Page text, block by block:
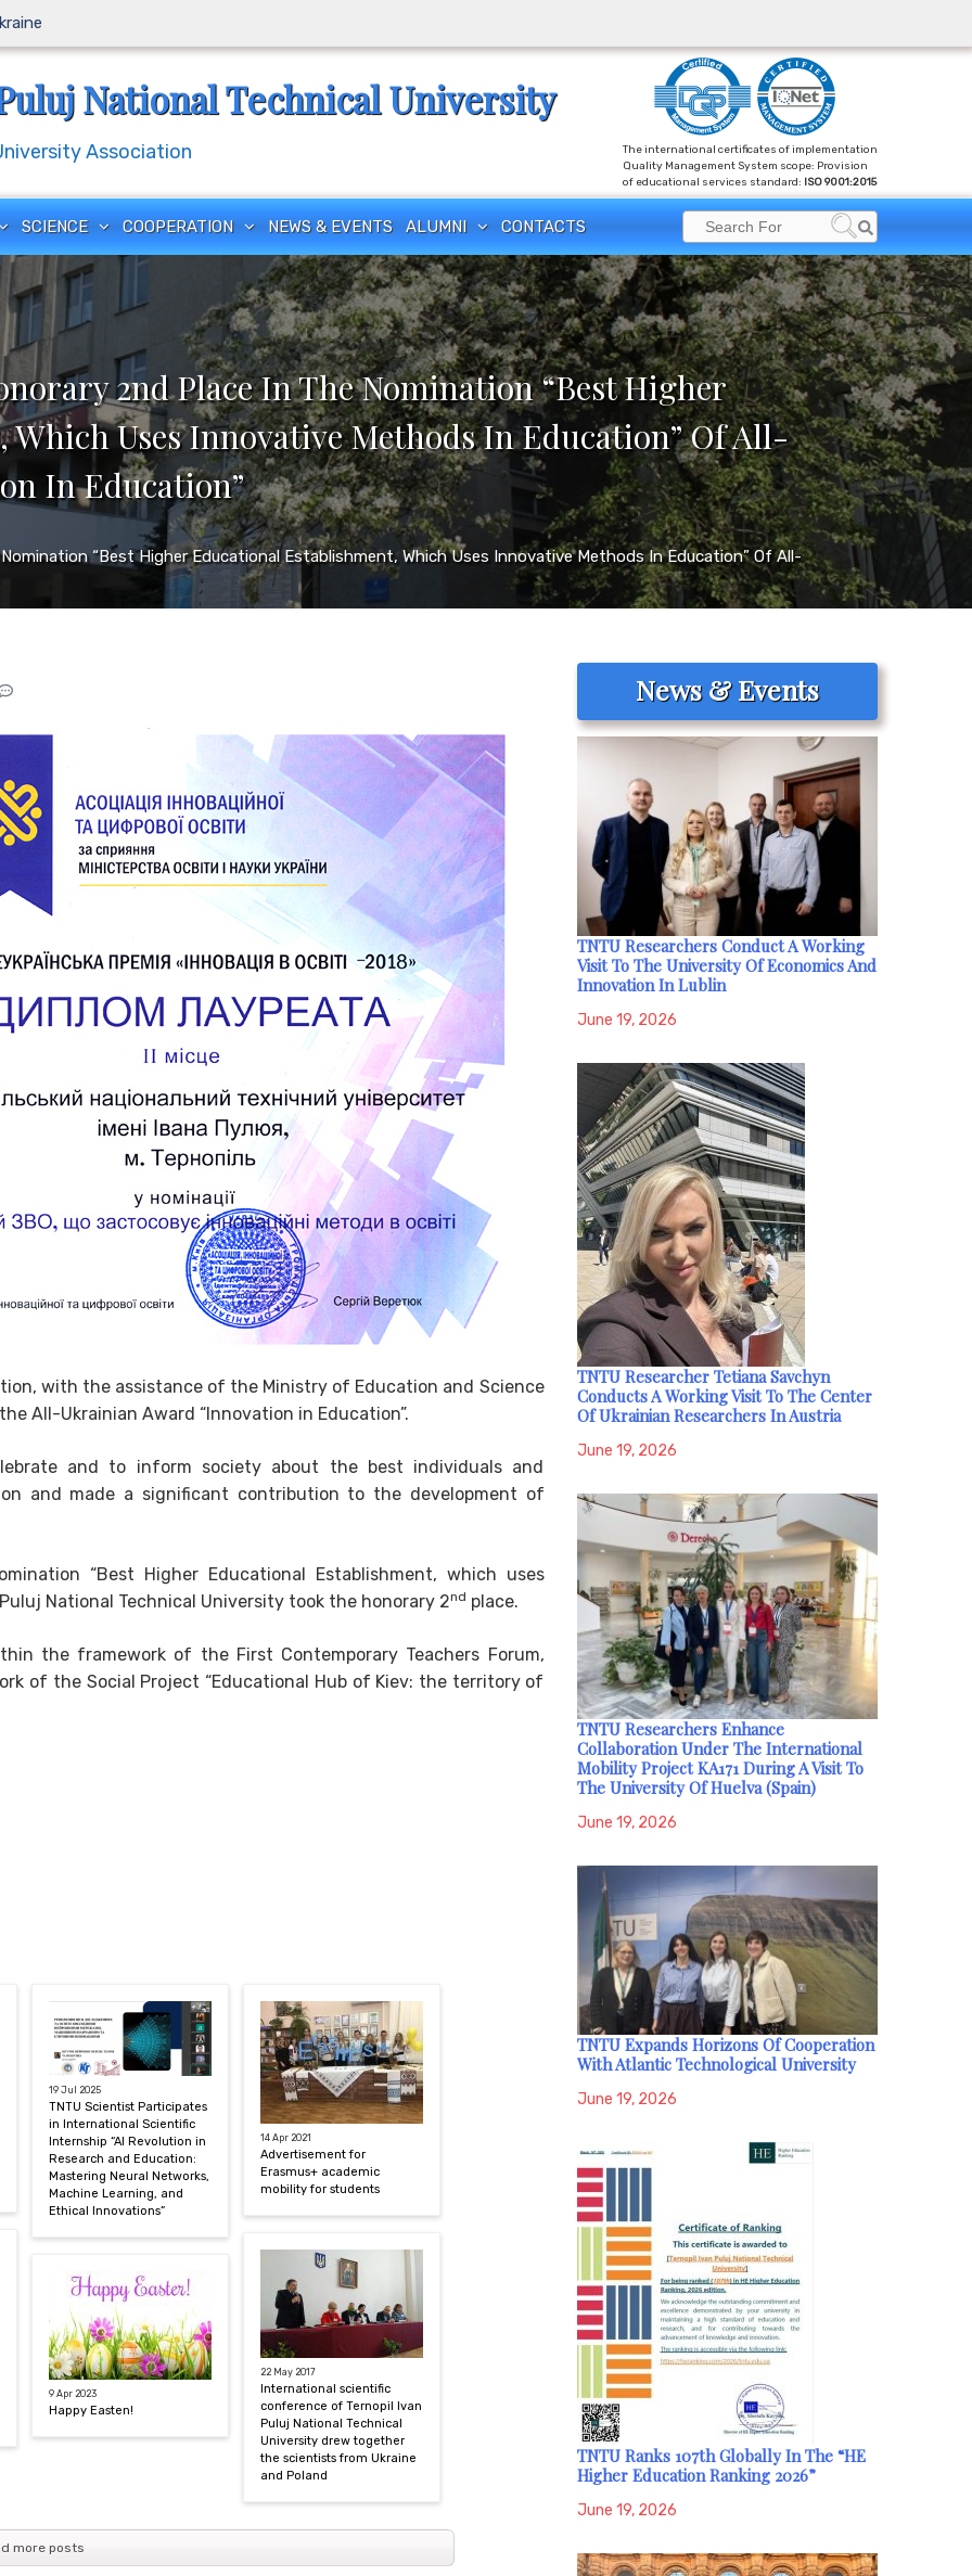
National Technical University
Association
The international certificates of implementation
Quality Management System scope: Provision
of educational services standard: ISO 9001:2015
SCIENCE COOPERATION NEWS & EVENTS ALUMNI CONTACTS
Search
for:
Search
2nd Place In The Nomination “Best Higher
Uses Innovative Methods In Education” Of All-
In Education”
“Best Higher Educational Establishment, Which Uses Innovative Methods In Education” Of All-
with the assistance of the Ministry of Education and Science
All-Ukrainian Award “Innovation in Education”.
and to inform society about the best individuals and
and made a significant contribution to the development of
“Best Higher Educational Establishment, which uses
National Technical University took the honorary 2nd place.
the framework of the First Contemporary Teachers Forum,
of the Social Project “Educational Hub of Kiev: the territory of
19 Jul 2025
TNTU Scientist Participates
in International Scientific
Internship “AI Revolution in
Research and Education:
Mastering Neural Networks,
Machine Learning, and
Ethical Innovations”
9 Apr 2023
Happy Easten!
14 Apr 2021
Advertisement for
Erasmus+ academic
mobility for students
22 May 2017
International scientific
conference of Ternopil Ivan
Puluj National Technical
University drew together
the scientists from Ukraine
and Poland
more posts
News & Events
TNTU Researchers Conduct A Working
Visit To The University Of Economics And
Innovation In Lublin
June 19, 2026
TNTU Researcher Tetiana Savchyn
Conducts A Working Visit To The Center
Of Ukrainian Researchers In Austria
June 19, 2026
TNTU Researchers Enhance
Collaboration Under The International
Mobility Project KA171 During A Visit To
The University Of Huelva (Spain)
June 19, 2026
TNTU Expands Horizons Of Cooperation
With Atlantic Technological University
June 19, 2026
TNTU Ranks 107th Globally In The “HE
Higher Education Ranking 2026”
June 19, 2026